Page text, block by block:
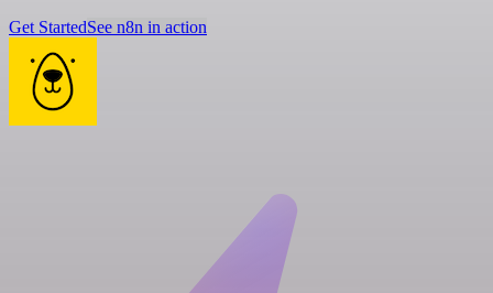
Get StartedSee n8n in action